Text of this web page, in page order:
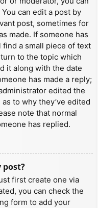
can edit a post by
post, sometimes for
made. If someone has
a small piece of text
to the topic which
it along with the date
has made a reply;
edited the
to why they’ve edited
note that normal
has replied.
post?
first create one via
you can check the
form to add your